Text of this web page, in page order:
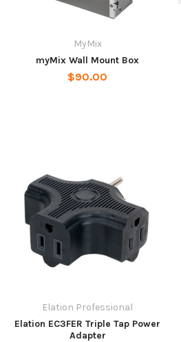
MyMix
myMix Wall Mount Box
$90.00
Elation Professional
Elation EC3FER Triple Tap Power
Adapter